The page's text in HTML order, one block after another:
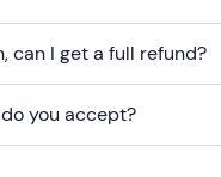
can I get a full refund?
you accept?